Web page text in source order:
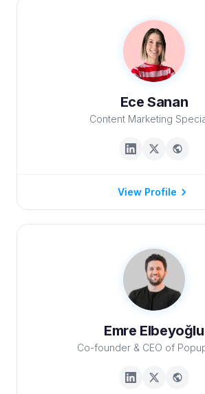
Ece Sanan
Content Marketing
View Profile
Emre Elbeyoğlu
Co-founder & CEO of